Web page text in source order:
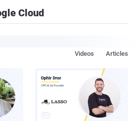
Cloud
Articles
Videos